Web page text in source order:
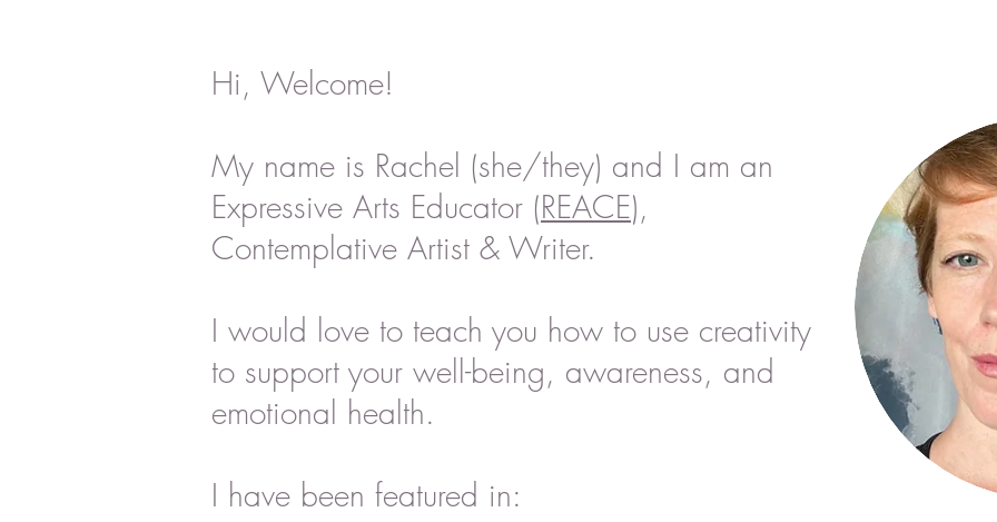
Hi, Welcome!
My name is Rachel (she/they) and I am an
Expressive Arts Educator (REACE),
Contemplative Artist & Writer.
I would love to teach you how to use creativity
to support your well-being, awareness, and
emotional health.
I have been featured in: